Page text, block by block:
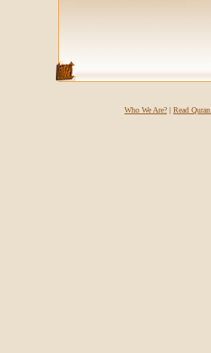
Who We Are? | Read Quran